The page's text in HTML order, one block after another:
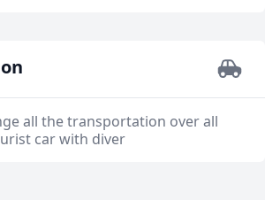
all the transportation over all
car with diver